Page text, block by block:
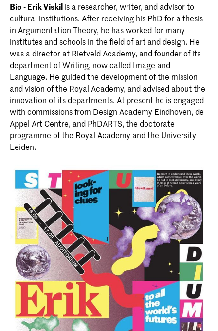
Bio - Erik Viskilis a researcher, writer, and advisor to
cultural institutions. After receiving his PhD for a thesis
in Argumentation Theory, he has worked for many
institutes and schools in the field of art and design. He
was a director at Rietveld Academy, and founder of its
department of Writing, now called Image and
Language. He guided the development of the mission
and vision of the Royal Academy, and advised about the
innovation of its departments. At present he is engaged
with commissions from Design Academy Eindhoven, de
Appel Art Centre, and PhDARTS, the doctorate
programme of the Royal Academy and the University
Leiden.